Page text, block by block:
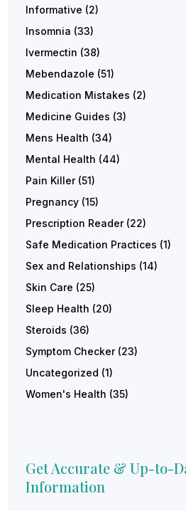
Informative (2)
Insomnia (33)
Ivermectin (38)
Mebendazole (51)
Medication Mistakes (2)
Medicine Guides (3)
Mens Health (34)
Mental Health (44)
Pain Killer(51)
Pregnancy (15)
Prescription Reader(22)
Safe Medication Practices (1)
Sex and Relationships (14)
Skin Care (25)
Sleep Health (20)
Steroids (36)
Symptom Checker(23)
Uncategorized (1)
Women's Health (35)
Get Accurate & Up-to-
Information